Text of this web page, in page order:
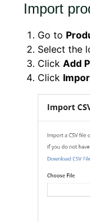
Import
Go to
Select the
Click Add
Click